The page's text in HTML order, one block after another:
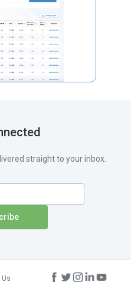
straight to your inbox.
Us